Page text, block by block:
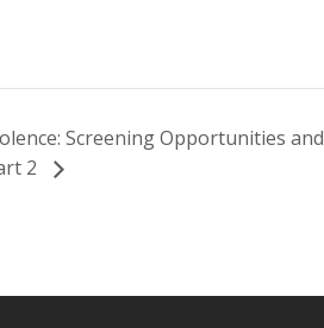
Screening Opportunities and
2